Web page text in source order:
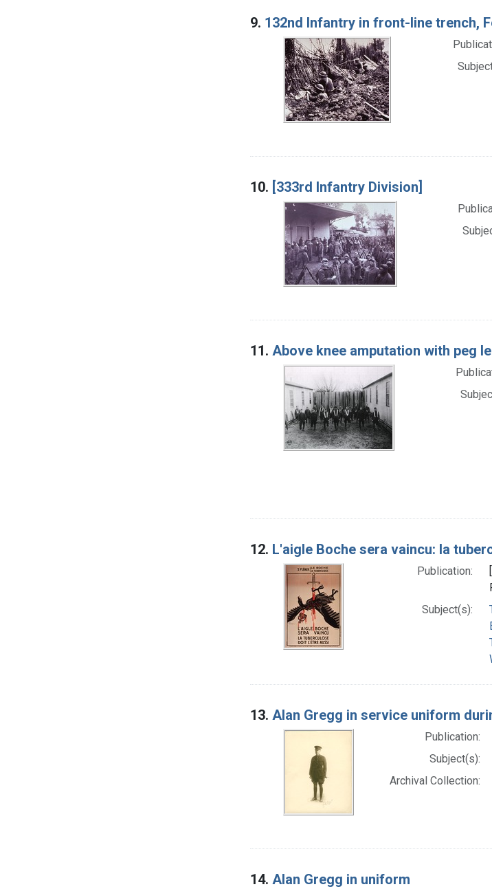
9. 132nd Infantry in front-line trench,
10. [333rd Infantry Division]
11. Above knee amputation with peg
12. L'aigle Boche sera vaincu: la
Publication:
Subject(s):
13. Alan Gregg in service uniform
Publication:
Subject(s):
Archival Collection:
14. Alan Gregg in uniform